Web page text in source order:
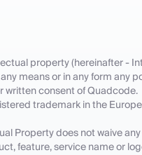
property (hereinafter -
means or in any form any
written consent of Quadcode.
trademark in the
Property does not waive
feature, service name or